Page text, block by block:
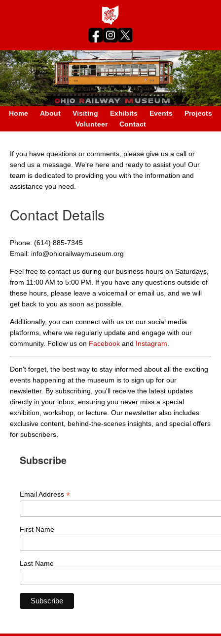
Home About Visiting Exhibits Events
Projects
Volunteer
Contact
If you have questions or comments, please give us a call or
send us a message. We're here and ready to assist you! Our
team is dedicated to providing you with the information and
assistance you need.
Contact Details
Phone: (614) 885-7345
Email: info@ohiorailwaymuseum.org
Feel free to contact us during our business hours on Saturdays,
from 11:00 AM to 5:00 PM. If you have any questions outside of
these hours, please leave a voicemail or email us, and we will
get back to you as soon as possible.
Additionally, you can connect with us on our social media
platforms, where we regularly update and engage with our
community. Follow us on Facebook and Instagram
Don't forget, the best way to stay informed about all the exciting
events happening at the museum is to sign up for our
newsletter. By subscribing, you'll receive the latest updates
directly in your inbox, ensuring you never miss a special
exhibition, workshop, or lecture. Our newsletter also includes
exclusive content, behind-the-scenes insights, and special offers
for subscribers.
Subscribe
Email Address *
First Name
Last Name